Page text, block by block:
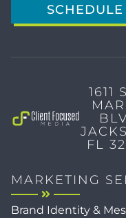
1611
FL
MARKETING
Brand Identity &